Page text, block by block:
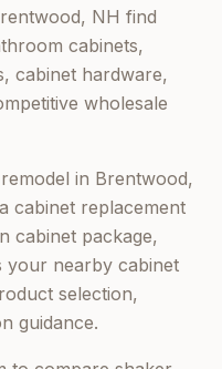
NH find
cabinets,
cabinet hardware,
wholesale
in Brentwood,
cabinet replacement
cabinet package,
your nearby cabinet
selection,
guidance.